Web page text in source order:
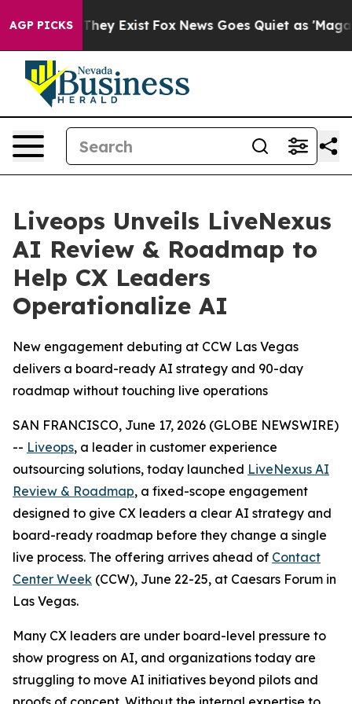
AGP PICKS
Proof They Exist Fox News Goes Quiet as 'Maga
Liveops Unveils LiveNexus
AI Review & Roadmap to
Help CX Leaders
Operationalize AI
New engagement debuting at CCW Las Vegas
delivers a board-ready AI strategy and 90-day
roadmap without touching live operations
SAN FRANCISCO, June 17, 2026 (GLOBE NEWSWIRE)
-- Liveops, a leader in customer experience
outsourcing solutions, today launched LiveNexus AI
Review & Roadmap, a fixed-scope engagement
designed to give CX leaders a clear AI strategy and
board-ready roadmap before they change a single
live process. The offering arrives ahead of Contact
Center Week (CCW), June 22-25, at Caesars Forum in
Las Vegas.
Many CX leaders are under board-level pressure to
show progress on AI, and organizations today are
struggling to move AI initiatives beyond pilots and